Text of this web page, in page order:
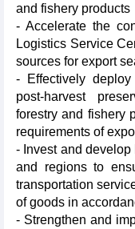
and fishery products
- Accelerate the
Logistics Service
sources for export
- Effectively
post-harvest
forestry and fishery
requirements of
- Invest and
and regions to
transportation
of goods in
- Strengthen and